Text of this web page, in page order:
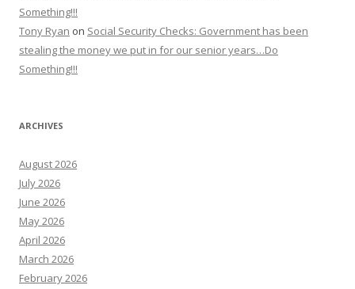
Something!!!
Tony Ryan on Social Security Checks: Government has been
stealing the money we put in for our senior years…Do
Something!!!
ARCHIVES
August 2026
July 2026
June 2026
May 2026
April 2026
March 2026
February 2026